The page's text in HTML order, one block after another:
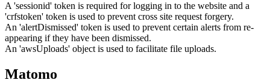
A 'sessionid' token is required for logging in to the website and a
'crfstoken' token is used to prevent cross site request forgery.
An 'alertDismissed' token is used to prevent certain alerts from re-
appearing if they have been dismissed.
An 'awsUploads' object is used to facilitate file uploads.
Matomo